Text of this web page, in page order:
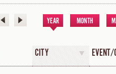
YEAR MONTH
CITY EVENT/